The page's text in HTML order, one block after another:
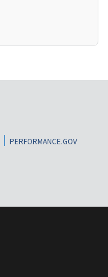
PERFORMANCE.GOV